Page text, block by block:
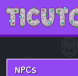
Skip to main content
NPCs